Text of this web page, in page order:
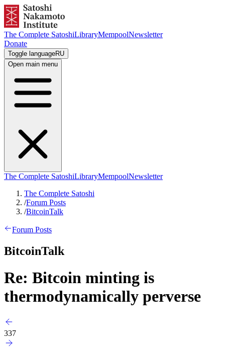
The Complete SatoshiLibraryMempoolNewsletter
Donate
Toggle languageRU
Open main menu
The Complete SatoshiLibraryMempoolNewsletter
The Complete Satoshi
/Forum Posts
/BitcoinTalk
Forum Posts
BitcoinTalk
Re: Bitcoin minting is
thermodynamically perverse
337